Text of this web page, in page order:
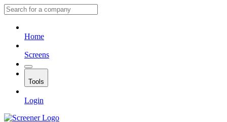
Home
Screens
Tools
Login